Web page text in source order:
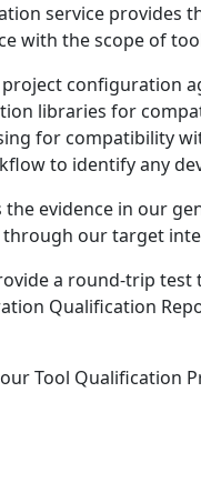
service provides
with the scope of
configuration
libraries for
for compatibility
to identify any
the evidence in our
our target
a round-trip
Qualification
Tool Qualification